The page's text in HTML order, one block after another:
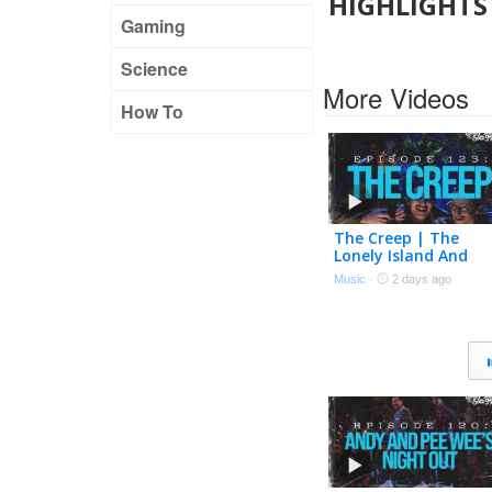
Gaming
Science
How To
More Videos
The Creep | The
Lonely Island And
Seth Meyers Podcast
Episode 123
Music · 2 days ago